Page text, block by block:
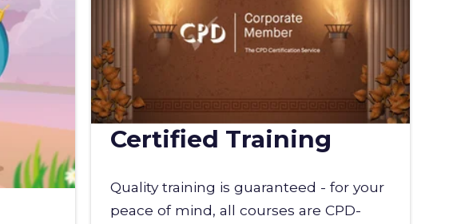
Certified Training
Quality training is guaranteed - for your
peace of mind, all courses are CPD-